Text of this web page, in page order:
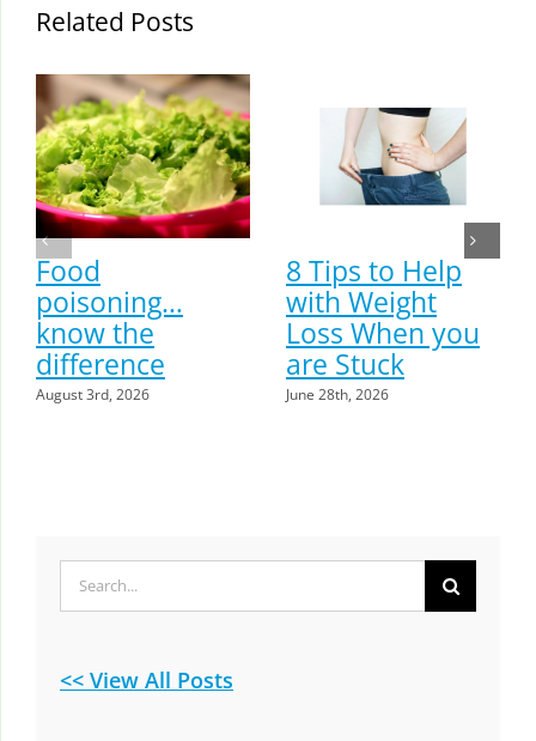
Related Posts
Food
poisoning…
know the
difference
August 3rd, 2026
8 Tips to Help
with Weight
Loss When you
are Stuck
June 28th, 2026
<< View All Posts